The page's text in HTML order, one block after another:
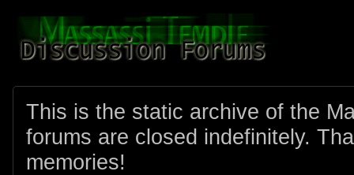
This is the static archive of the
forums are closed indefinitely.
memories!